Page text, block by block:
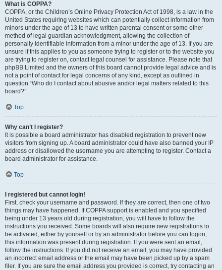
What is COPPA?
COPPA, or the Children’s Online Privacy Protection Act of 1998, is a law in the
United States requiring websites which can potentially collect information from
minors under the age of 13 to have written parental consent or some other
method of legal guardian acknowledgment, allowing the collection of
personally identifiable information from a minor under the age of 13. If you are
unsure if this applies to you as someone trying to register or to the website you
are trying to register on, contact legal counsel for assistance. Please note that
phpBB Limited and the owners of this board cannot provide legal advice and is
not a point of contact for legal concerns of any kind, except as outlined in
question “Who do I contact about abusive and/or legal matters related to this
board?”.
Top
Why can’t I register?
It is possible a board administrator has disabled registration to prevent new
visitors from signing up. A board administrator could have also banned your IP
address or disallowed the username you are attempting to register. Contact a
board administrator for assistance.
Top
I registered but cannot login!
First, check your username and password. If they are correct, then one of two
things may have happened. If COPPA support is enabled and you specified
being under 13 years old during registration, you will have to follow the
instructions you received. Some boards will also require new registrations to
be activated, either by yourself or by an administrator before you can logon;
this information was present during registration. If you were sent an email,
follow the instructions. If you did not receive an email, you may have provided
an incorrect email address or the email may have been picked up by a spam
filer. If you are sure the email address you provided is correct, try contacting an